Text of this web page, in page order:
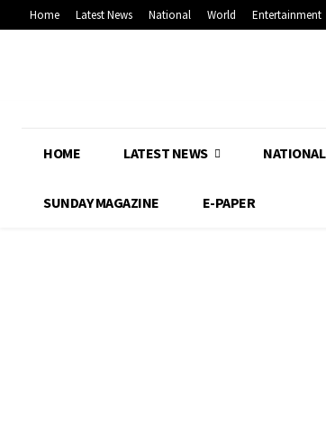
Home Latest News National World Entertainment
HOME LATEST NEWS NATIONAL
SUNDAY MAGAZINE E-PAPER